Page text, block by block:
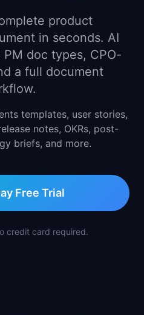
product
in seconds. AI
PM doc types, CPO-
a full document
templates, user stories,
notes, OKRs, post-
briefs, and more.
Free Trial
credit card required.